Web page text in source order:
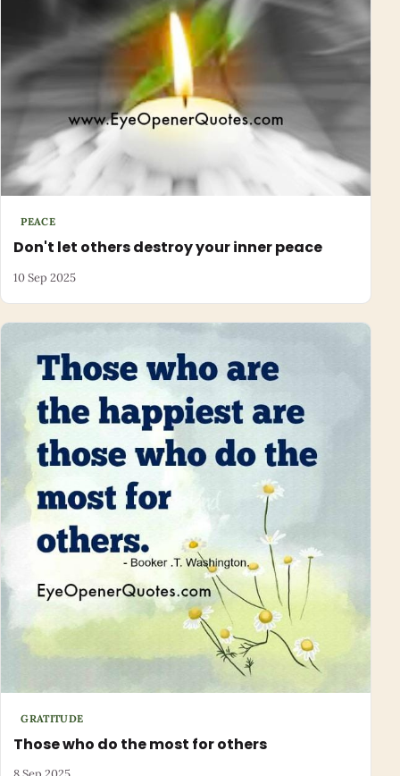
PEACE
Don't let others destroy your inner peace
10 Sep 2025
GRATITUDE
Those who do the most for others